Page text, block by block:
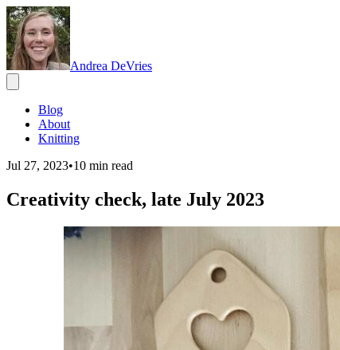
Andrea DeVries
Blog
About
Knitting
Jul 27, 2023•10 min read
Creativity check, late July 2023